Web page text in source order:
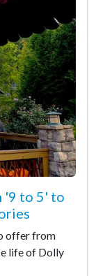
'9 to 5' to
offer from
life of Dolly